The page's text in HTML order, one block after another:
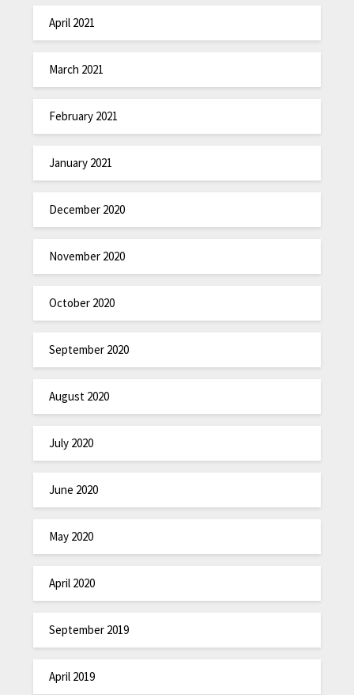
April 2021
March 2021
February 2021
January 2021
December 2020
November 2020
October 2020
September 2020
August 2020
July 2020
June 2020
May 2020
April 2020
September 2019
April 2019